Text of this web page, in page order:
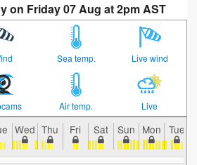
on Friday 07 Aug at 2pm AST
Sea temp. Live wind
Air temp. Live
Wed Thu Fri Sat Sun Mon Tue